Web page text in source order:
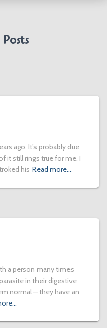
ago. It’s probably due
it still rings true for me. I
his Read more…
a person many times
in their digestive
normal – they have an